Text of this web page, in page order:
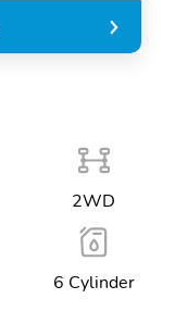
2WD
6 Cylinder